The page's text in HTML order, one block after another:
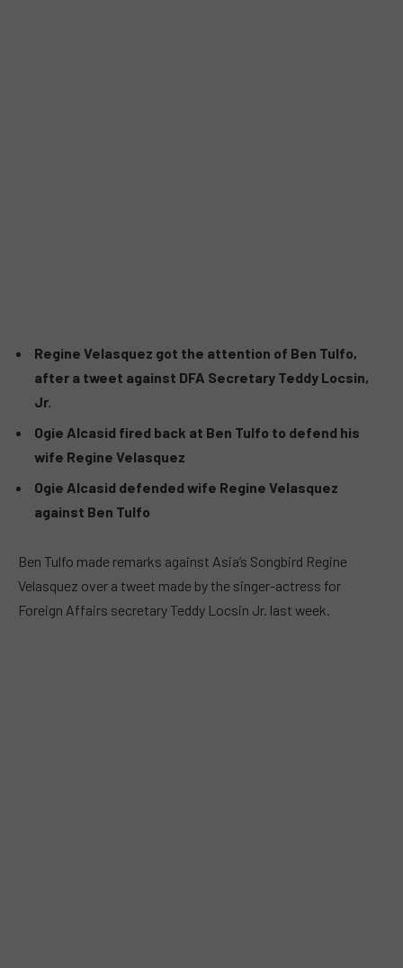
Regine Velasquez got the attention of Ben Tulfo,
after a tweet against DFA Secretary Teddy Locsin,
Jr.
Ogie Alcasid fired back at Ben Tulfo to defend his
wife Regine Velasquez
Ogie Alcasid defended wife Regine Velasquez
against Ben Tulfo
Ben Tulfo made remarks against Asia’s Songbird Regine
Velasquez over a tweet made by the singer-actress for
Foreign Affairs secretary Teddy Locsin Jr. last week.